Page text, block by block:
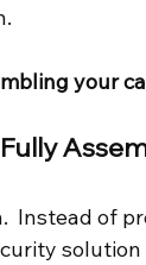
your
Instead of